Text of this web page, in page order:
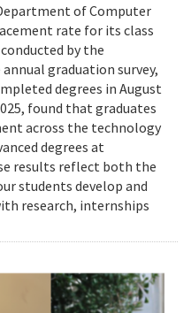
of Computer
rate for its class
by the
graduation survey,
degrees in August
found that graduates
across the technology
degrees at
results reflect both the
students develop and
research, internships